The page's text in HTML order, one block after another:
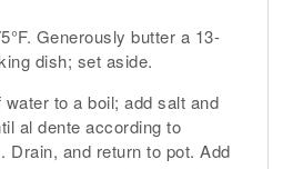
Generously butter a 13-
dish; set aside.
to a boil; add salt and
al dente according to
Drain, and return to pot. Add